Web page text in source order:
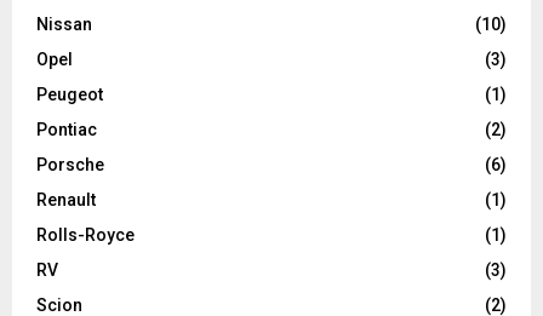
Nissan
(10)
Opel
(3)
Peugeot
(1)
Pontiac
(2)
Porsche
(6)
Renault
(1)
Rolls-Royce
(1)
RV
(3)
Scion
(2)